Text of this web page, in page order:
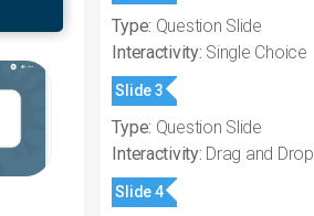
Type: Question Slide
Interactivity: Single Choice
Slide 3
Type: Question Slide
Interactivity: Drag and Drop
Slide 4